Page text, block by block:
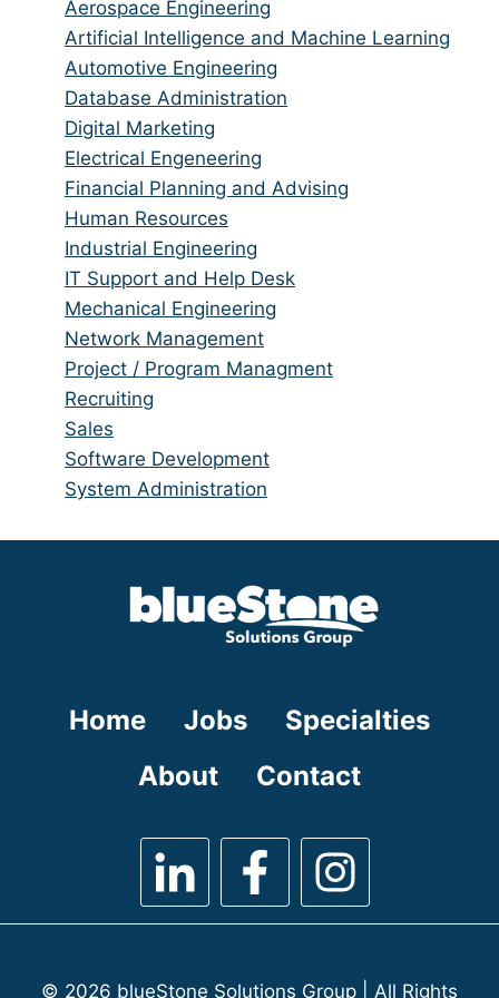
from
all
categories
jobs
filed
under
Show
jobs
filed
under
Aerospace Engineering
Show
jobs
filed
under
Artificial Intelligence and Machine Learning
Show
jobs
filed
under
Automotive Engineering
Show
jobs
filed
under
Database Administration
Show
jobs
filed
under
Digital Marketing
Show
jobs
filed
under
Electrical Engeneering
Show
jobs
filed
under
Financial Planning and Advising
Show
jobs
filed
under
Human Resources
Show
jobs
filed
under
Industrial Engineering
Show
jobs
filed
under
IT Support and Help Desk
Show
jobs
filed
under
Mechanical Engineering
Show
jobs
filed
under
Network Management
Show
jobs
filed
under
Project / Program Managment
Show
jobs
filed
under
Recruiting
Show
jobs
filed
Sales
Show
jobs
Software Development
Show
System Administration
Home Jobs
Specialties
About
Contact
© 2026 blueStone Solutions Group | All Rights